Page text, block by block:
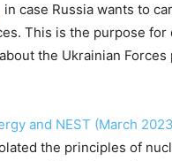
in case Russia wants to
This is the purpose
the Ukrainian
and NEST (March
the principles of